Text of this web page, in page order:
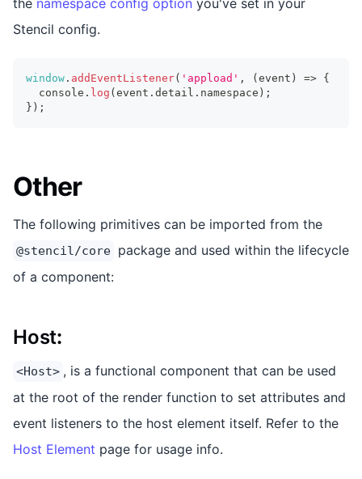
Stencil config.
window . addEventListener( 'appload' , (event ) => {
console . log (event . detail . namespace ) ;
} ) ;
Other
The following primitives can be imported from the
@stencil/core package and used within the lifecycle
of a component:
Host:
<Host> , is a functional component that can be used
at the root of the render function to set attributes and
event listeners to the host element itself. Refer to the
Host Element page for usage info.